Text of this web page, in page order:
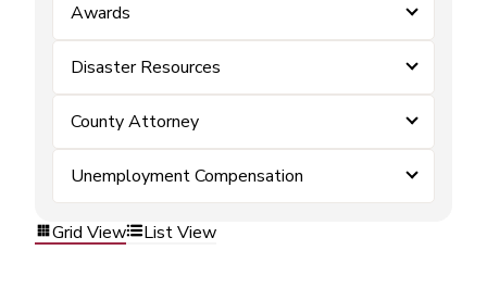
Awards
Disaster Resources
County Attorney
Unemployment Compensation
Grid View List View